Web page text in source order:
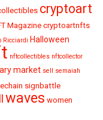
cryptoart
Magazine cryptoartnfts
Ricciardi Halloween
nftcollectibles nftcollector
market sell semaiah
signbattle
waves women